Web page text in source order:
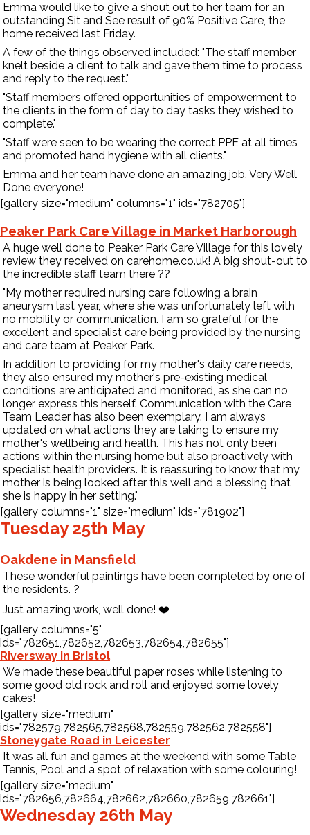
Emma would like to give a shout out to her team for an
outstanding Sit and See result of 90% Positive Care, the
home received last Friday.
A few of the things observed included: "The staff member
knelt beside a client to talk and gave them time to process
and reply to the request."
"Staff members offered opportunities of empowerment to
the clients in the form of day to day tasks they wished to
complete."
"Staff were seen to be wearing the correct PPE at all times
and promoted hand hygiene with all clients."
Emma and her team have done an amazing job, Very Well
Done everyone!
[gallery size="medium" columns="1" ids="782705"]
Peaker Park Care Village in Market Harborough
A huge well done to Peaker Park Care Village for this lovely
review they received on carehome.co.uk! A big shout-out to
the incredible staff team there ??
"My mother required nursing care following a brain
aneurysm last year, where she was unfortunately left with
no mobility or communication. I am so grateful for the
excellent and specialist care being provided by the nursing
and care team at Peaker Park.
In addition to providing for my mother's daily care needs,
they also ensured my mother's pre-existing medical
conditions are anticipated and monitored, as she can no
longer express this herself. Communication with the Care
Team Leader has also been exemplary. I am always
updated on what actions they are taking to ensure my
mother's wellbeing and health. This has not only been
actions within the nursing home but also proactively with
specialist health providers. It is reassuring to know that my
mother is being looked after this well and a blessing that
she is happy in her setting."
[gallery columns="1" size="medium" ids="781902"]
Tuesday 25th May
Oakdene in Mansfield
These wonderful paintings have been completed by one of
the residents. ?️
Just amazing work, well done! ❤️
[gallery columns="5"
ids="782651,782652,782653,782654,782655"]
Riversway in Bristol
We made these beautiful paper roses while listening to
some good old rock and roll and enjoyed some lovely
cakes!
[gallery size="medium"
ids="782579,782565,782568,782559,782562,782558"]
Stoneygate Road in Leicester
It was all fun and games at the weekend with some Table
Tennis, Pool and a spot of relaxation with some colouring!
[gallery size="medium"
ids="782656,782664,782662,782660,782659,782661"]
Wednesday 26th May